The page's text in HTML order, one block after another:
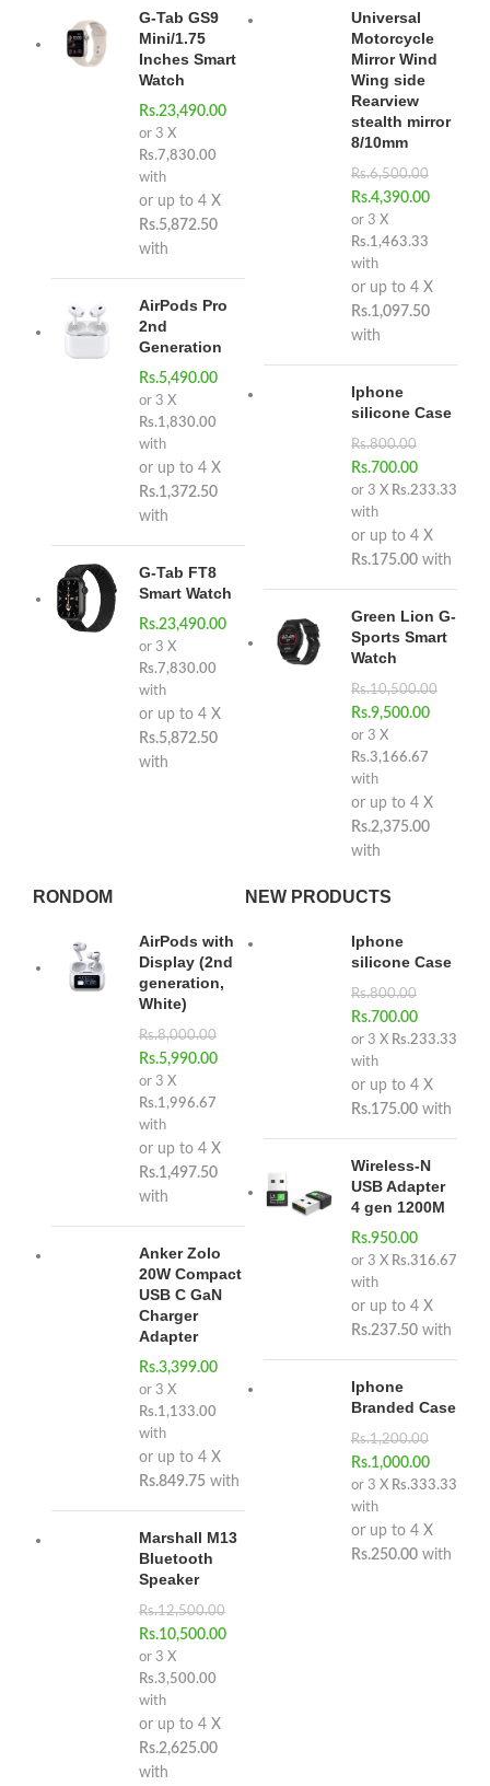
G-Tab GS9
Mini/1.75
Inches Smart
Watch
Rs.23,490.00
or 3 X
Rs.7,830.00
with
or up to 4 X
Rs.5,872.50
with
AirPods Pro
2nd
Generation
Rs.5,490.00
or 3 X
Rs.1,830.00
with
or up to 4 X
Rs.1,372.50
with
G-Tab FT8
Smart Watch
Rs.23,490.00
or 3 X
Rs.7,830.00
with
or up to 4 X
Rs.5,872.50
with
Universal
Motorcycle
Mirror Wind
Wing side
Rearview
stealth mirror
8/10mm
Rs.6,500.00
Rs.4,390.00
or 3 X
Rs.1,463.33
with
or up to 4 X
Rs.1,097.50
with
Iphone
silicone Case
Rs.800.00
Rs.700.00
or 3 X Rs.233.33
with
or up to 4 X
Rs.175.00 with
Green Lion G-
Sports Smart
Watch
Rs.10,500.00
Rs.9,500.00
or 3 X
Rs.3,166.67
with
or up to 4 X
Rs.2,375.00
with
RONDOM
AirPods with
Display (2nd
generation,
White)
Rs.8,000.00
Rs.5,990.00
or 3 X
Rs.1,996.67
with
or up to 4 X
Rs.1,497.50
with
Anker Zolo
20W Compact
USB C GaN
Charger
Adapter
Rs.3,399.00
or 3 X
Rs.1,133.00
with
or up to 4 X
Rs.849.75 with
Marshall M13
Bluetooth
Speaker
Rs.12,500.00
Rs.10,500.00
or 3 X
Rs.3,500.00
with
or up to 4 X
Rs.2,625.00
with
NEW PRODUCTS
Iphone
silicone Case
Rs.800.00
Rs.700.00
or 3 X Rs.233.33
with
or up to 4 X
Rs.175.00 with
Wireless-N
USB Adapter
4 gen 1200M
Rs.950.00
or 3 X Rs.316.67
with
or up to 4 X
Rs.237.50 with
Iphone
Branded Case
Rs.1,200.00
Rs.1,000.00
or 3 X Rs.333.33
with
or up to 4 X
Rs.250.00 with